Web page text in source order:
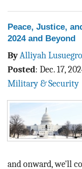
Peace, Justice,
2024 and Beyond
ByAlliyah Lusuegro
Posted: Dec. 17,
Military & Security
and onward, we'll